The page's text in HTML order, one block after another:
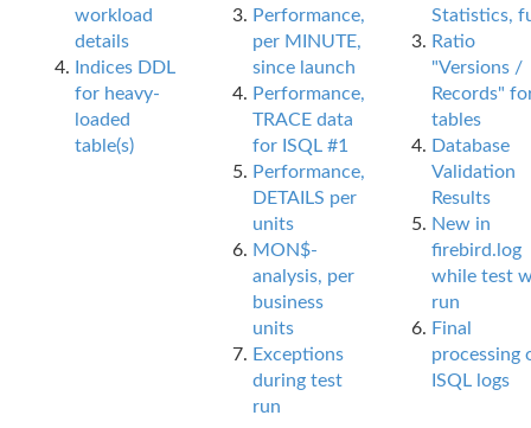
workload
details
Indices DDL
for heavy-
loaded
table(s)
Performance,
per MINUTE,
since launch
Performance,
TRACE data
for ISQL #1
Performance,
DETAILS per
units
MON$-
analysis, per
business
units
Exceptions
during test
run
Statistics,
Ratio
"Versions /
Records"
tables
Database
Validation
Results
New in
firebird.log
while test
run
Final
processing
ISQL logs